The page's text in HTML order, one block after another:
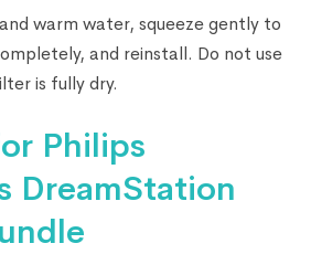
warm water, squeeze gently to
and reinstall. Do not use
is fully dry.
Philips
DreamStation